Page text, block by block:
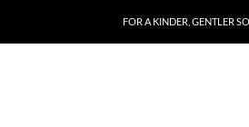
FOR A KINDER, GENTLER